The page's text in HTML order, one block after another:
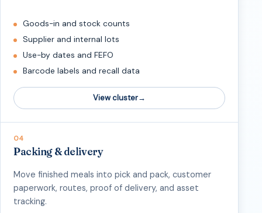
Goods-in and stock counts
Supplier and internal lots
Use-by dates and FEFO
Barcode labels and recall data
View cluster
04
Packing & delivery
Move finished meals into pick and pack, customer
paperwork, routes, proof of delivery, and asset
tracking.